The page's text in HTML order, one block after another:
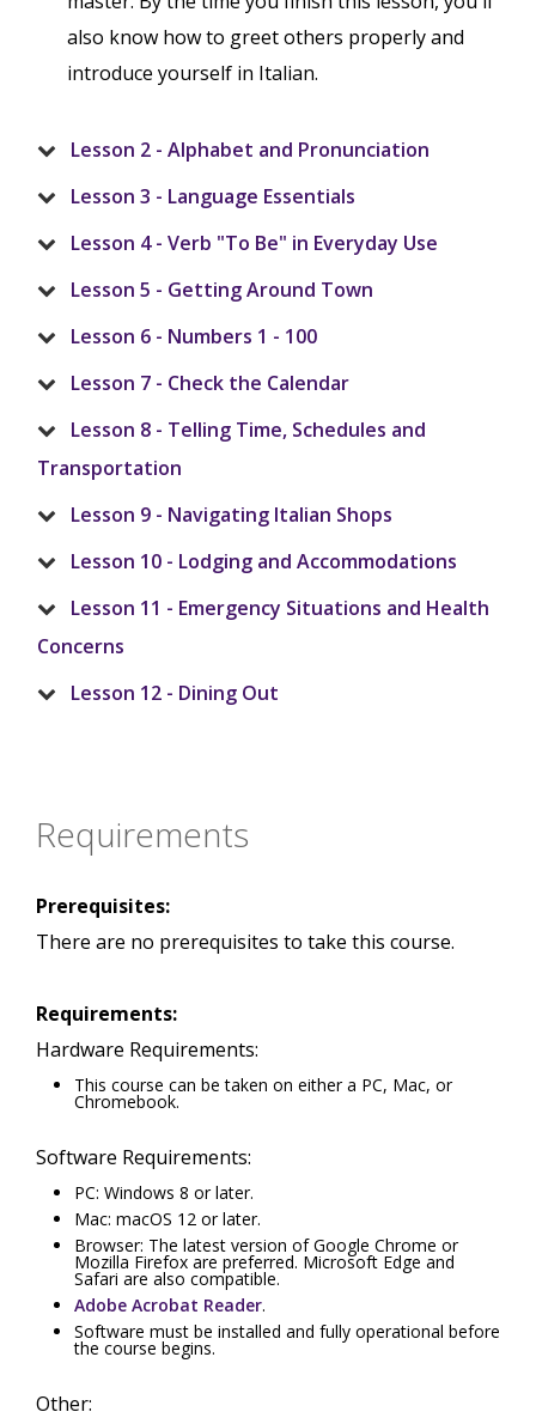
also know how to greet others properly and
introduce yourself in Italian.
Lesson 2 - Alphabet and Pronunciation
Lesson 3 - Language Essentials
Lesson 4 - Verb "To Be" in Everyday Use
Lesson 5 - Getting Around Town
Lesson 6 - Numbers 1 - 100
Lesson 7 - Check the Calendar
Lesson 8 - Telling Time, Schedules and
Transportation
Lesson 9 - Navigating Italian Shops
Lesson 10 - Lodging and Accommodations
Lesson 11 - Emergency Situations and Health
Concerns
Lesson 12 - Dining Out
Requirements
Prerequisites:
There are no prerequisites to take this course.
Requirements:
Hardware Requirements:
This course can be taken on either a PC, Mac, or
Chromebook.
Software Requirements:
PC: Windows 8 or later.
Mac: macOS 12 or later.
Browser: The latest version of Google Chrome or
Mozilla Firefox are preferred. Microsoft Edge and
Safari are also compatible.
Adobe Acrobat Reader.
Software must be installed and fully operational before
the course begins.
Other: